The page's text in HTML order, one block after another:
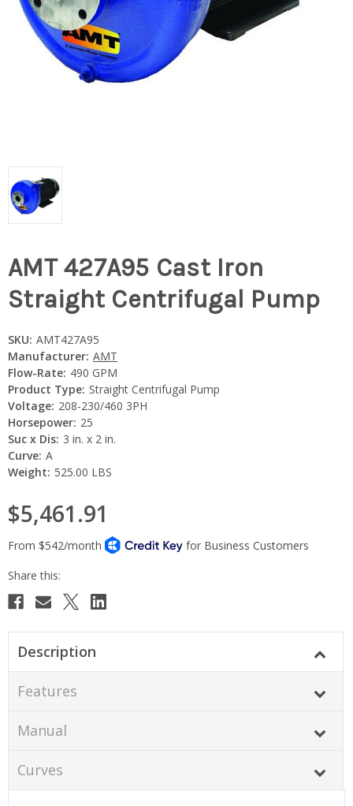
AMT 427A95 Cast Iron
Straight Centrifugal Pump
SKU: AMT427A95
Manufacturer: AMT
Flow-Rate: 490 GPM
Product Type: Straight Centrifugal Pump
Voltage: 208-230/460 3PH
Horsepower: 25
Suc x Dis: 3 in. x 2 in.
Curve: A
Weight: 525.00 LBS
$5,461.91
Current
Description
Features
Manual
Curves